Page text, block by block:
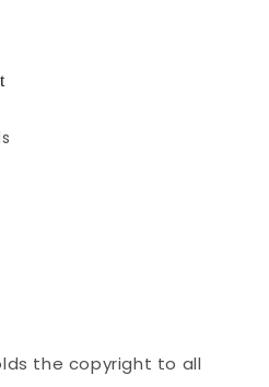
the copyright to all